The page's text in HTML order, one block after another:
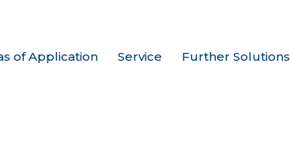
of Application Service Further Solutions